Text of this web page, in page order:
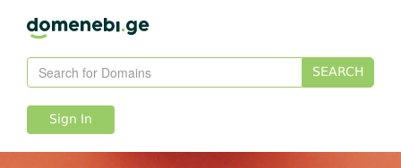
SEARCH
Sign In